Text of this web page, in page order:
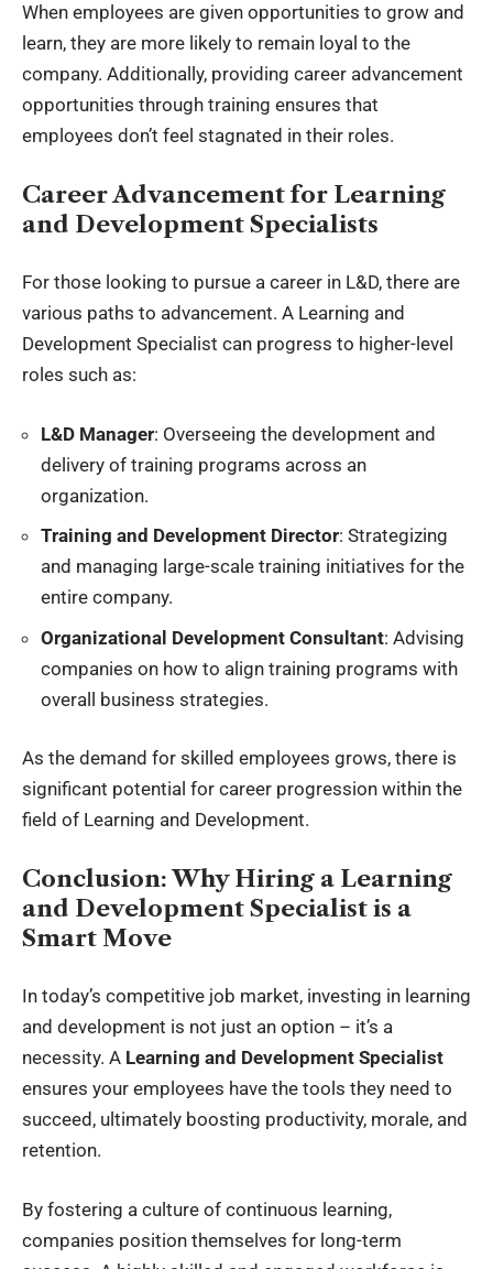
When employees are given opportunities to grow and
learn, they are more likely to remain loyal to the
company. Additionally, providing career advancement
opportunities through training ensures that
employees don’t feel stagnated in their roles.
Career Advancement for Learning
and Development Specialists
For those looking to pursue a career in L&D, there are
various paths to advancement. A Learning and
Development Specialist can progress to higher-level
roles such as:
L&D Manager: Overseeing the development and
delivery of training programs across an
organization.
Training and Development Director: Strategizing
and managing large-scale training initiatives for the
entire company.
Organizational Development Consultant: Advising
companies on how to align training programs with
overall business strategies.
As the demand for skilled employees grows, there is
significant potential for career progression within the
field of Learning and Development.
Conclusion: Why Hiring a Learning
and Development Specialist is a
Smart Move
In today’s competitive job market, investing in learning
and development is not just an option – it’s a
necessity. A Learning and Development Specialist
ensures your employees have the tools they need to
succeed, ultimately boosting productivity, morale, and
retention.
By fostering a culture of continuous learning,
companies position themselves for long-term